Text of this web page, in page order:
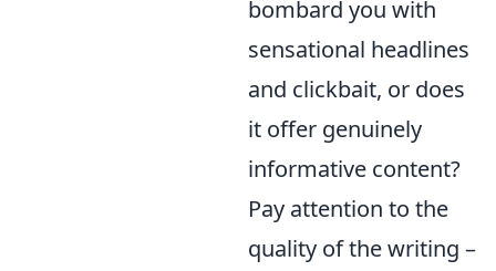
bombard you with
sensational headlines
and clickbait, or does
it offer genuinely
informative content?
Pay attention to the
quality of the writing –